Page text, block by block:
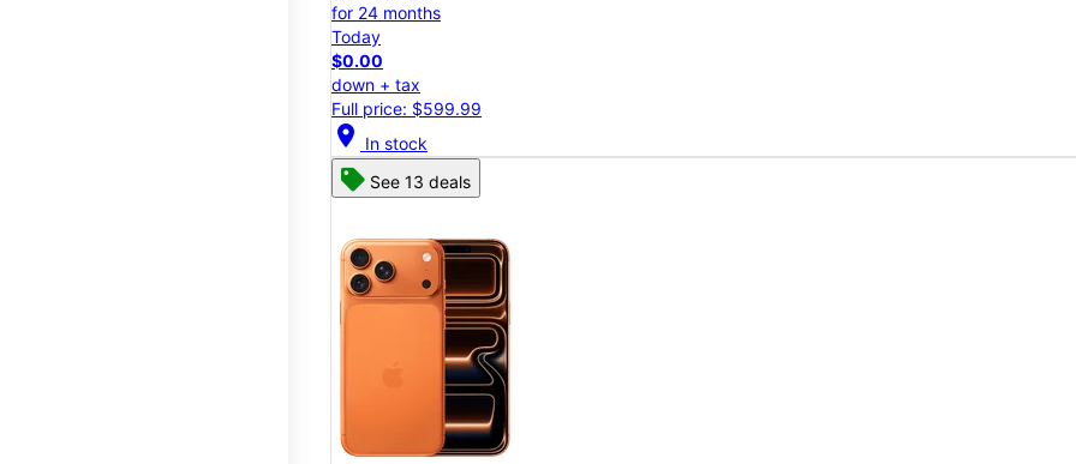
for 24 months
Today
$0.00
down + tax
Full price: $599.99
location_on In stock
See 13 deals